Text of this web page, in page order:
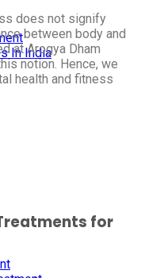
In India
does not signify
between body and
at Arogya Dham
notion. Hence, we
health and fitness
for